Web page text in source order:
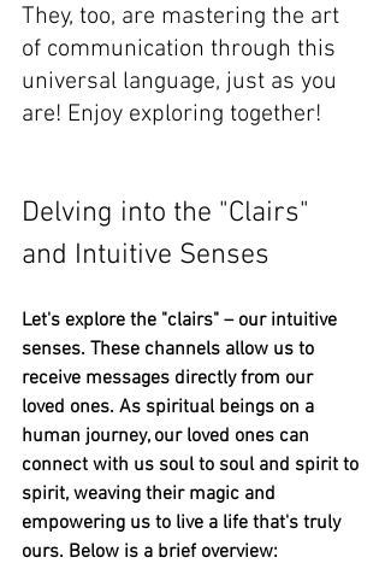
They, too, are mastering the art
of communication through this
universal language, just as you
are! Enjoy exploring together!
Delving into the "Clairs"
and Intuitive Senses
Let's explore the "clairs" – our intuitive
senses. These channels allow us to
receive messages directly from our
loved ones. As spiritual beings on a
human journey, our loved ones can
connect with us soul to soul and spirit to
spirit, weaving their magic and
empowering us to live a life that's truly
ours. Below is a brief overview: